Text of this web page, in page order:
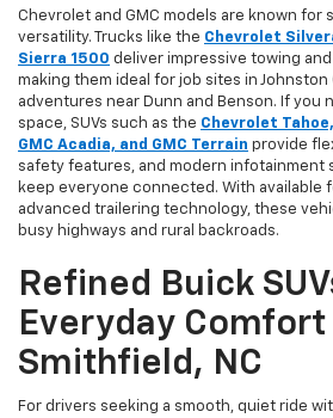
Chevrolet and GMC models are known for
versatility. Trucks like the Chevrolet
Sierra 1500 deliver impressive towing
making them ideal for job sites in
adventures near Dunn and Benson. If you
space, SUVs such as the Chevrolet
GMC Acadia, and GMC Terrain provide
safety features, and modern infotainment
keep everyone connected. With available
advanced trailering technology, these
busy highways and rural backroads.
Refined Buick
Everyday Comfort
Smithfield, NC
For drivers seeking a smooth, quiet ride